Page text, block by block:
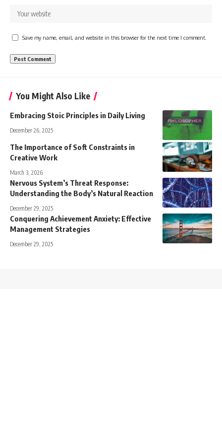
Save my name, email, and website in this browser for the next time I comment.
You Might Also Like
Embracing Stoic Principles in Daily Living
December 26, 2025
The Importance of Soft Constraints in
Creative Work
March 3, 2026
Nervous System’s Threat Response:
Understanding the Body’s Natural Reaction
December 29, 2025
Conquering Achievement Anxiety: Effective
Management Strategies
December 29, 2025